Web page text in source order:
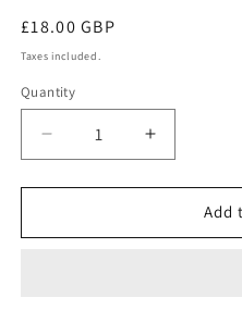
Regular
price
£18.00 GBP
Taxes included.
Quantity
Decrease
quantity
for
Linen
Increase
quantity
for
Linen
Add